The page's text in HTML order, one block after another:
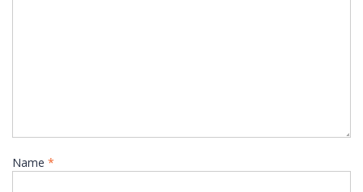
Name *